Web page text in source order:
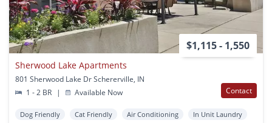
$1,115 - 1,550
Sherwood Lake Apartments
801 Sherwood Lake Dr Schererville, IN
1 - 2 BR
| Available Now Contact
Dog Friendly Cat Friendly Air Conditioning
In Unit Laundry